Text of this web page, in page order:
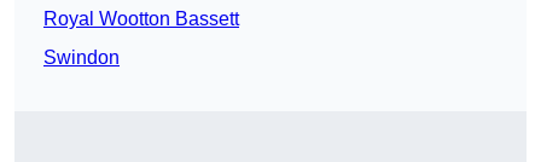
Royal Wootton Bassett
Swindon